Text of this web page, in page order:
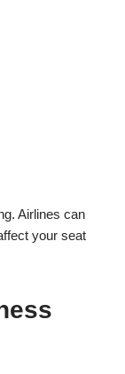
Airlines can
your seat